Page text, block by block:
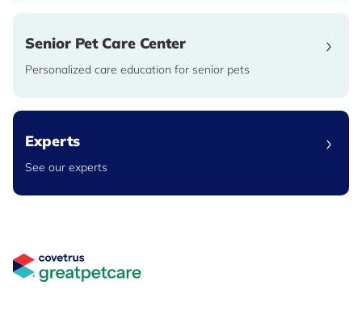
Senior Pet Care Center
Personalized care education for senior pets
Experts
See our experts